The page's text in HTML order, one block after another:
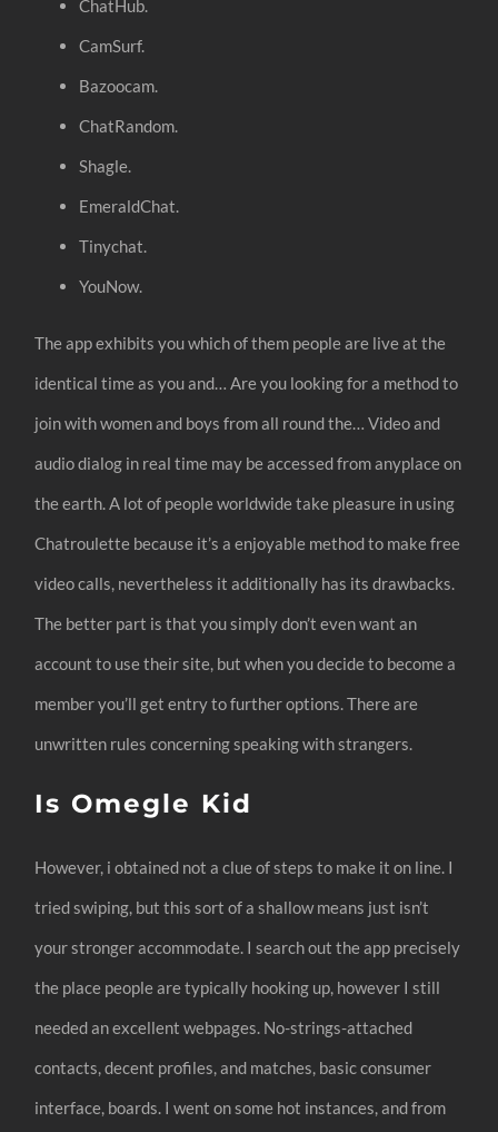
ChatHub.
CamSurf.
Bazoocam.
ChatRandom.
Shagle.
EmeraldChat.
Tinychat.
YouNow.
The app exhibits you which of them people are live at the
identical time as you and… Are you looking for a method to
join with women and boys from all round the… Video and
audio dialog in real time may be accessed from anyplace on
the earth. A lot of people worldwide take pleasure in using
Chatroulette because it’s a enjoyable method to make free
video calls, nevertheless it additionally has its drawbacks.
The better part is that you simply don’t even want an
account to use their site, but when you decide to become a
member you’ll get entry to further options. There are
unwritten rules concerning speaking with strangers.
Is Omegle Kid
However, i obtained not a clue of steps to make it on line. I
tried swiping, but this sort of a shallow means just isn’t
your stronger accommodate. I search out the app precisely
the place people are typically hooking up, however I still
needed an excellent webpages. No-strings-attached
contacts, decent profiles, and matches, basic consumer
interface, boards. I went on some hot instances, and from